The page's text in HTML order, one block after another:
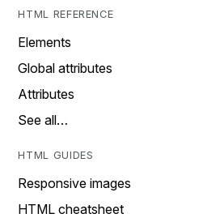
HTML REFERENCE
Elements
Global attributes
Attributes
See all…
HTML GUIDES
Responsive images
HTML cheatsheet